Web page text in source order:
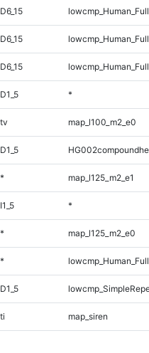
D6_15
D6_15
D6_15
D1_5 *
tv map_l100_m2_e0
D1_5
* map_l125_m2_e1
I1_5 *
* map_l125_m2_e0
*
D1_5
ti map_siren